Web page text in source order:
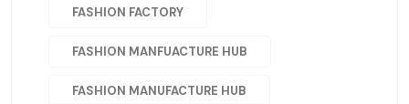
FASHION FACTORY
FASHION MANFUACTURE HUB
FASHION MANUFACTURE HUB